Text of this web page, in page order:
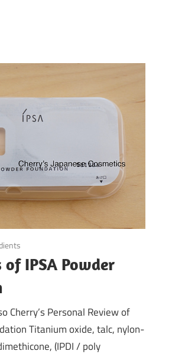
IPSA Powder
Cherry’s Personal Review of
Titanium oxide, talc, nylon-
(IPDI / poly